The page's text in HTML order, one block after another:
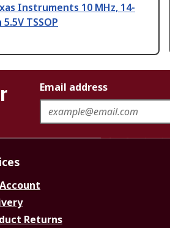
Instruments 10 MHz, 14-
5.5V TSSOP
Email address
Returns